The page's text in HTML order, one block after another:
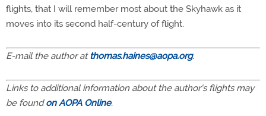
flights, that I will remember most about the Skyhawk as it
moves into its second half-century of flight.
E-mail the author atthomas.haines@aopa.org.
Links to additional information about the author's flights may
be foundon AOPA Online.